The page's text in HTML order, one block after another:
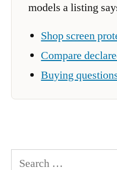
models a listing
Shop screen
Compare
Buying
Search